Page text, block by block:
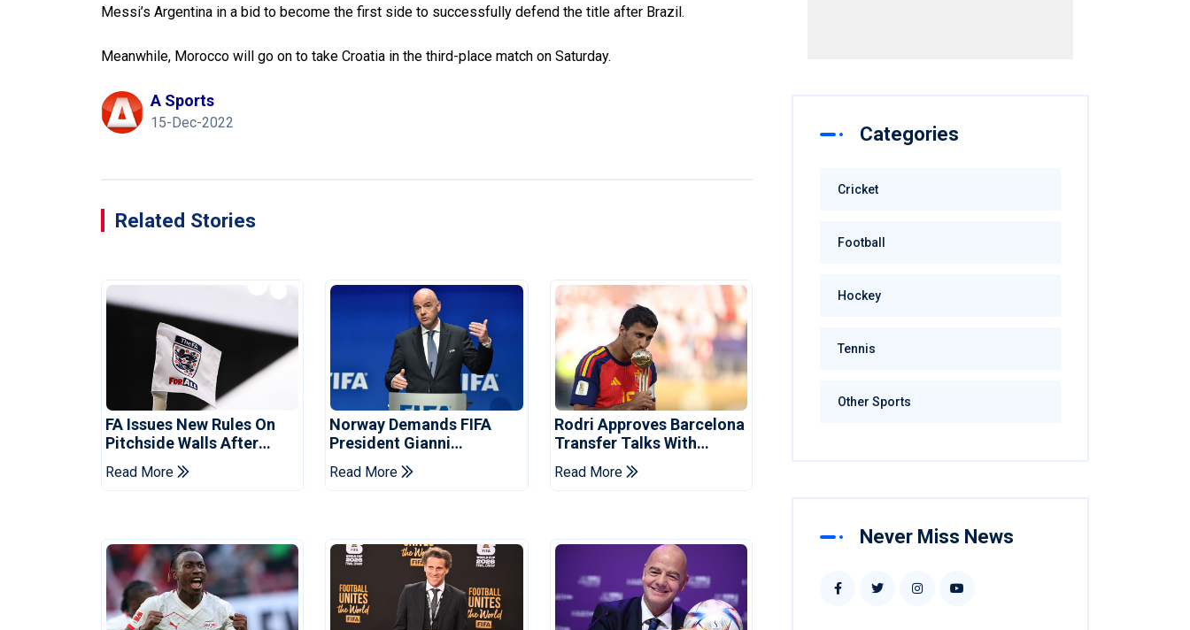
Messi’s Argentina in a bid to become the first side to successfully defend the title after Brazil.
Meanwhile, Morocco will go on to take Croatia in the third-place match on Saturday.
A Sports
15-Dec-2022
Related Stories
FA Issues New Rules On
Pitchside Walls After
Death Of Striker
Read More
Norway Demands FIFA
President Gianni
Infantino's Resignation
Read More
Rodri Approves Barcelona
Transfer Talks With
Manchester City
Read More
Categories
Cricket
Football
Hockey
Tennis
Other Sports
Never Miss News